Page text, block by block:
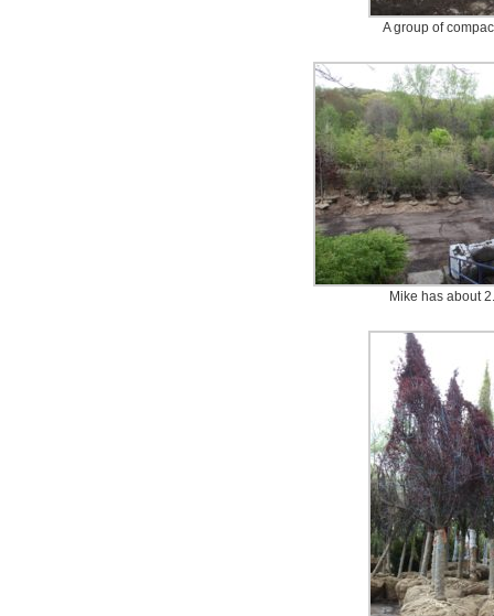
A group of
Mike has about